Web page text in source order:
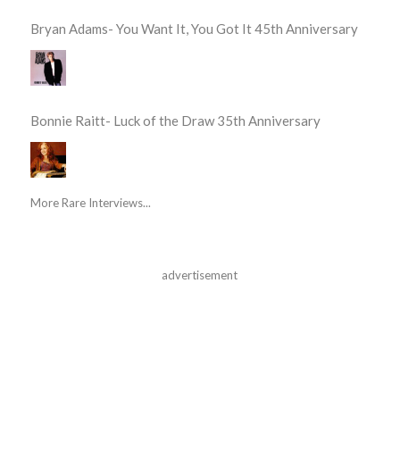
Bryan Adams- You Want It, You Got It 45th Anniversary
Bonnie Raitt- Luck of the Draw 35th Anniversary
More Rare Interviews...
advertisement